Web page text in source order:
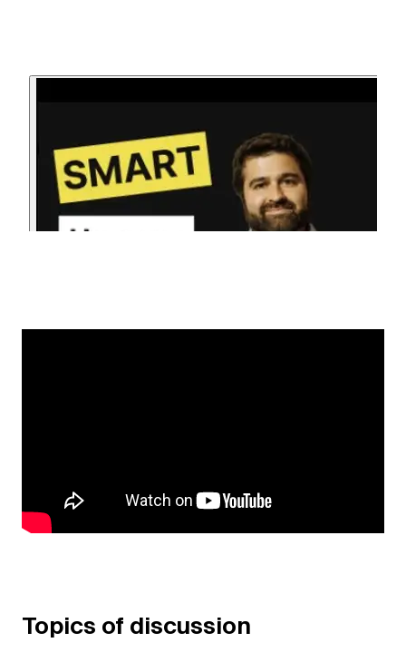
Topics of discussion